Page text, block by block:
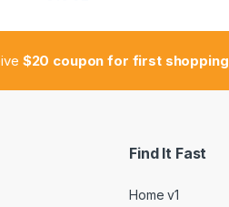
$20 coupon for first shopping
Find It Fast
Home v1